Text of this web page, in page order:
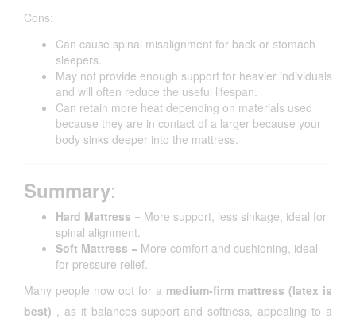
Cons:
Can cause spinal misalignment for back or stomach
sleepers.
May not provide enough support for heavier individuals
and will often reduce the useful lifespan.
Can retain more heat depending on materials used
because they are in contact of a larger because your
body sinks deeper into the mattress.
Summary:
Hard Mattress = More support, less sinkage, ideal for
spinal alignment.
Soft Mattress = More comfort and cushioning, ideal
for pressure relief.
Many people now opt for a medium-firm mattress (latex is
best) , as it balances support and softness, appealing to a